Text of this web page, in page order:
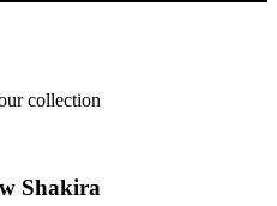
collection
Shakira